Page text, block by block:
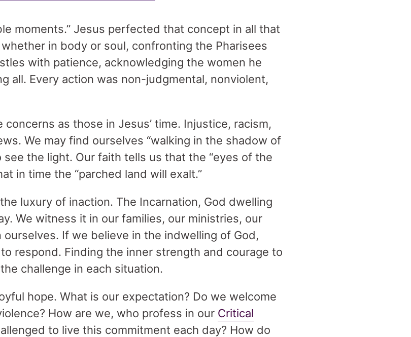
moments.” Jesus perfected that concept in all that
in body or soul, confronting the Pharisees
with patience, acknowledging the women he
all. Every action was non-judgmental, nonviolent,
as those in Jesus’ time. Injustice, racism,
We may find ourselves “walking in the shadow of
see the light. Our faith tells us that the “eyes of the
in time the “parched land will exalt.”
luxury of inaction. The Incarnation, God dwelling
We witness it in our families, our ministries, our
If we believe in the indwelling of God,
respond. Finding the inner strength and courage to
challenge in each situation.
hope. What is our expectation? Do we welcome
How are we, who profess in our Critical
to live this commitment each day? How do